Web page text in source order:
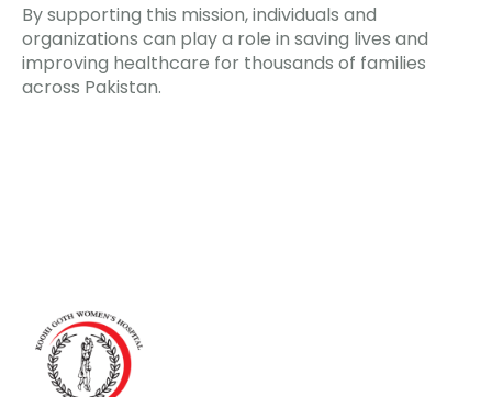
By supporting this mission, individuals and
organizations can play a role in saving lives and
improving healthcare for thousands of families
across Pakistan.